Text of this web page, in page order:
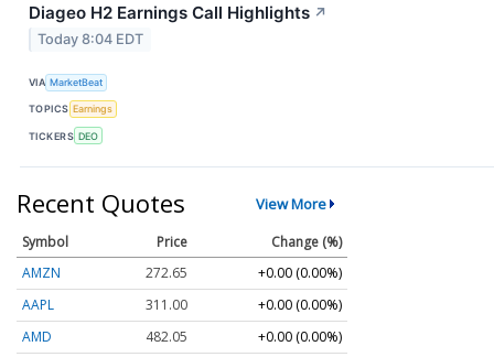
Diageo H2 Earnings Call Highlights ↗
Today 8:04 EDT
VIA MarketBeat
TOPICS Earnings
TICKERS DEO
Recent Quotes View More
Symbol Price
Change (%)
AMZN
272.65
+0.00 (0.00%)
AAPL
311.00
+0.00 (0.00%)
AMD
482.05
+0.00 (0.00%)